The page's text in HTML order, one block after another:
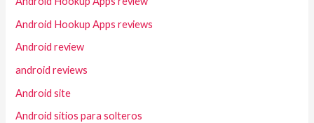
Android Hookup Apps reviews
Android review
android reviews
Android site
Android sitios para solteros